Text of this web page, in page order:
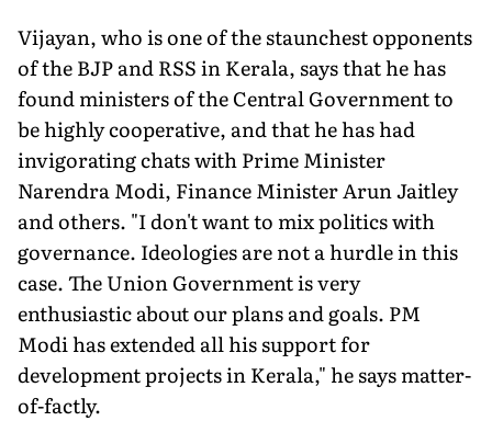
Vijayan, who is one of the staunchest opponents
of the BJP and RSS in Kerala, says that he has
found ministers of the Central Government to
be highly cooperative, and that he has had
invigorating chats with Prime Minister
Narendra Modi, Finance Minister Arun Jaitley
and others. "I don't want to mix politics with
governance. Ideologies are not a hurdle in this
case. The Union Government is very
enthusiastic about our plans and goals. PM
Modi has extended all his support for
development projects in Kerala," he says matter-
of-factly.